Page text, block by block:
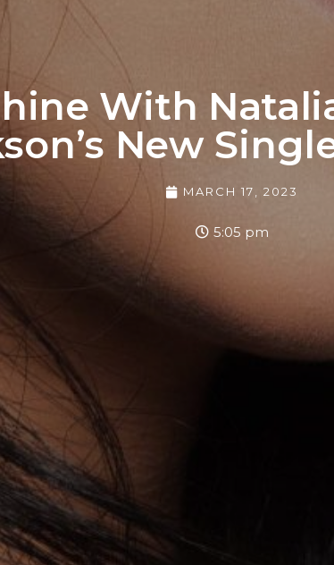
With
New
MARCH 17, 2023
5:05 pm